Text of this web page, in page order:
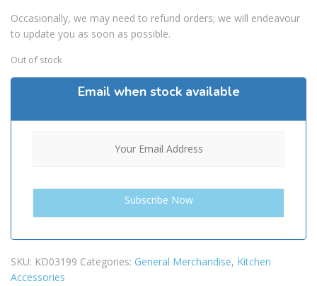
Occasionally, we may need to refund orders; we will endeavour
to update you as soon as possible.
Out of stock
Email when stock available
SKU: KD03199 Categories: General Merchandise, Kitchen
Accessories